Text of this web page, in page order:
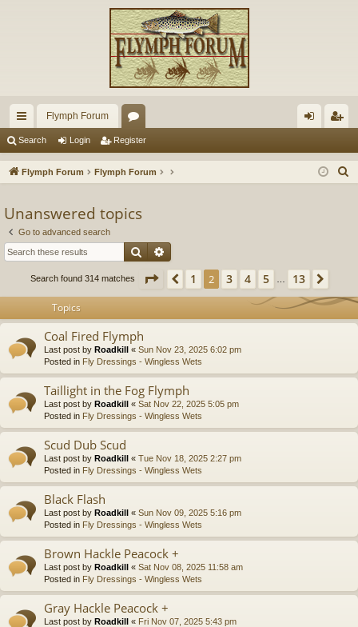
ui
ck
ks
Flymph Forum
or
u
s
in ist
Search Login Register
Flymph Forum Flymph Forum
Unanswered topics
Go to advanced search
Search
Search found 314 matches Page 2of13
Previous
1 2 3 4 5 13
Topics
Coal Fired Flymph
Last post by Roadkill « Sun Nov 23, 2025 6:02 pm
Posted in Fly Dressings - Wingless Wets
Taillight in the Fog Flymph
Last post by Roadkill « Sat Nov 22, 2025 5:05 pm
Posted in Fly Dressings - Wingless Wets
Scud Dub Scud
Last post by Roadkill « Tue Nov 18, 2025 2:27 pm
Posted in Fly Dressings - Wingless Wets
Black Flash
Last post by Roadkill « Sun Nov 09, 2025 5:16 pm
Posted in Fly Dressings - Wingless Wets
Brown Hackle Peacock +
Last post by Roadkill « Sat Nov 08, 2025 11:58 am
Posted in Fly Dressings - Wingless Wets
Gray Hackle Peacock +
Last post by Roadkill « Fri Nov 07, 2025 5:43 pm